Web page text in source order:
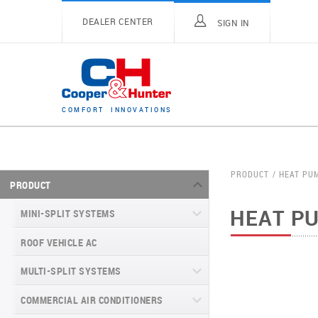
DEALER CENTER SIGN IN
C OM FO RT I N N O V A T I O N S
PRODUCT
MINI-SPLIT SYSTEMS
MINI-SPLIT SYSTEMS INVERTER
TYPE
VITAL SERIES (GEN VI)
MINI-SPLIT SYSTEMS HEAT PUMP
ROOF VEHICLE AC
MULTI-SPLIT SYSTEMS
VITAL PLUS
COMMERCIAL AIR CONDITIONERS
PRODUCT HEAT
HEAT